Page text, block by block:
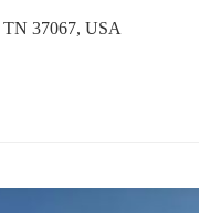
37067, USA